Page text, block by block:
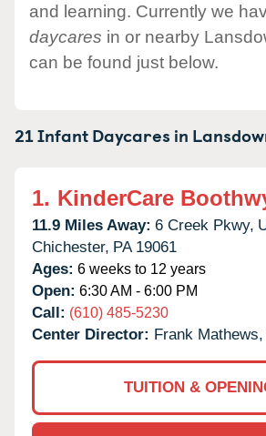
and learning. Currently we
daycares in or nearby
can be found just below.
21 Infant Daycares in
1. KinderCare
11.9 Miles Away: 6 Creek Pkwy,
Chichester, PA 19061
Ages: 6 weeks to 12 years
Open: 6:30 AM - 6:00 PM
Call: (610) 485-5230
Center Director: Frank
TUITION &